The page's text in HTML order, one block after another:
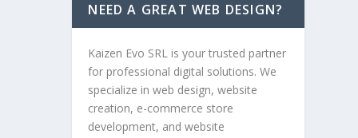
NEED A GREAT WEB DESIGN?
Kaizen Evo SRL is your trusted partner
for professional digital solutions. We
specialize in web design, website
creation, e-commerce store
development, and website